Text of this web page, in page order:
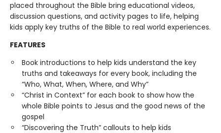
placed throughout the Bible bring educational videos,
discussion questions, and activity pages to life, helping
kids apply key truths of the Bible to real world experiences.
FEATURES
Book introductions to help kids understand the key
truths and takeaways for every book, including the
“Who, What, When, Where, and Why”
“Christ in Context” for each book to show how the
whole Bible points to Jesus and the good news of the
gospel
“Discovering the Truth” callouts to help kids